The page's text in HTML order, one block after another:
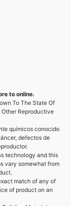
to online.
To The State Of
Reproductive
químicos conocido
defectos de
technology and this
vary somewhat from
match of any of
of product on an